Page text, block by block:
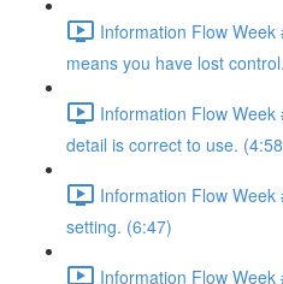
Information Flow
means you have lost
Information Flow
detail is correct to use.
Information Flow
setting. (6:47)
Information Flow